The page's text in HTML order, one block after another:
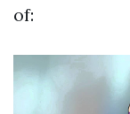
of: